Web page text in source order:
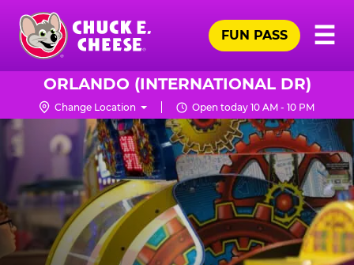
Skip
main
content
Chuck
Cheese
Logo
☰
FUN PASS
ORLANDO (INTERNATIONAL DR)
Change Location Open today 10 AM - 10 PM